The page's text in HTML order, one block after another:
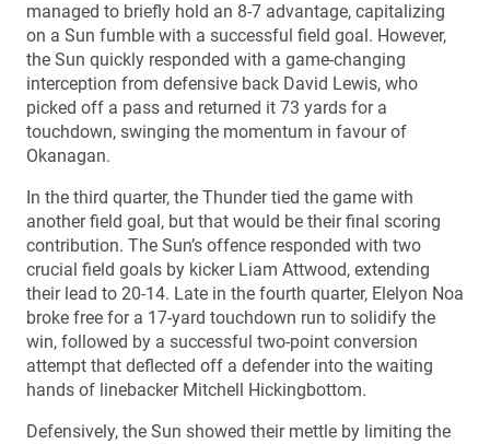
managed to briefly hold an 8-7 advantage, capitalizing
on a Sun fumble with a successful field goal. However,
the Sun quickly responded with a game-changing
interception from defensive back David Lewis, who
picked off a pass and returned it 73 yards for a
touchdown, swinging the momentum in favour of
Okanagan.
In the third quarter, the Thunder tied the game with
another field goal, but that would be their final scoring
contribution. The Sun’s offence responded with two
crucial field goals by kicker Liam Attwood, extending
their lead to 20-14. Late in the fourth quarter, Elelyon Noa
broke free for a 17-yard touchdown run to solidify the
win, followed by a successful two-point conversion
attempt that deflected off a defender into the waiting
hands of linebacker Mitchell Hickingbottom.
Defensively, the Sun showed their mettle by limiting the